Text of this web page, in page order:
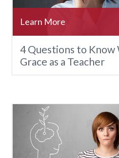
4 Questions to Know
Grace as a Teacher